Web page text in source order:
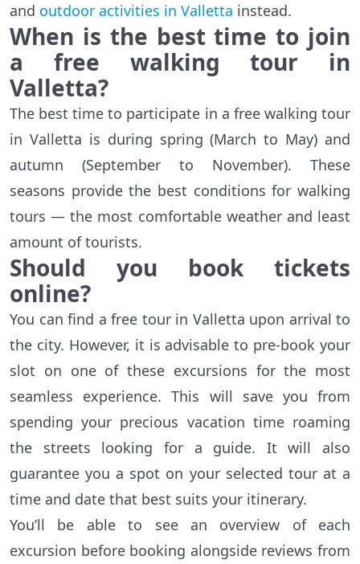
and outdoor activities in Valletta instead.
When is the best time to join
a free walking tour in
Valletta?
The best time to participate in a free walking tour
in Valletta is during spring (March to May) and
autumn (September to November). These
seasons provide the best conditions for walking
tours — the most comfortable weather and least
amount of tourists.
Should you book tickets
online?
You can find a free tour in Valletta upon arrival to
the city. However, it is advisable to pre-book your
slot on one of these excursions for the most
seamless experience. This will save you from
spending your precious vacation time roaming
the streets looking for a guide. It will also
guarantee you a spot on your selected tour at a
time and date that best suits your itinerary.
You’ll be able to see an overview of each
excursion before booking alongside reviews from